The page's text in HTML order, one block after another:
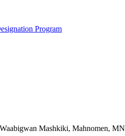
Program
Mashkiki, Mahnomen, MN